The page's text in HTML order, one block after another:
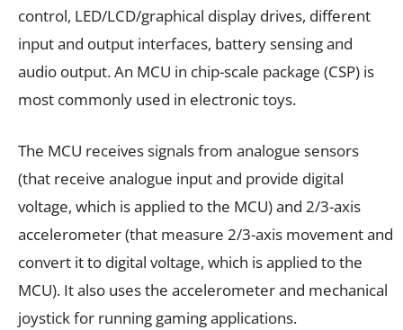
control, LED/LCD/graphical display drives, different
input and output interfaces, battery sensing and
audio output. An MCU in chip-scale package (CSP) is
most commonly used in electronic toys.
The MCU receives signals from analogue sensors
(that receive analogue input and provide digital
voltage, which is applied to the MCU) and 2/3-axis
accelerometer (that measure 2/3-axis movement and
convert it to digital voltage, which is applied to the
MCU). It also uses the accelerometer and mechanical
joystick for running gaming applications.